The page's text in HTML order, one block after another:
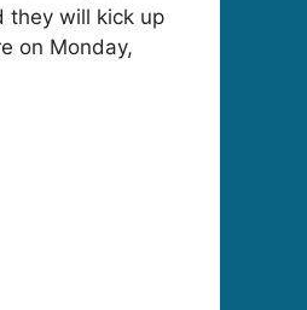
they will kick up
on Monday,